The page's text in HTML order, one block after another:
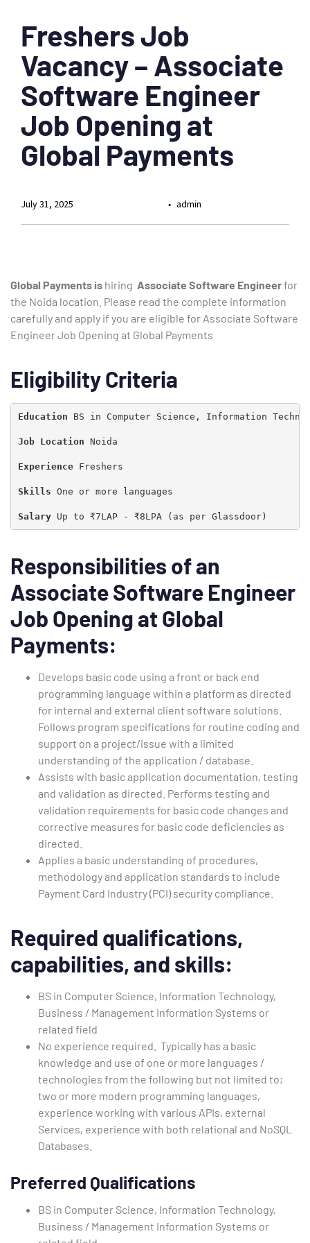
Type and hit enter
Freshers Job
Vacancy – Associate
Software Engineer
Job Opening at
Global Payments
admin
July 31, 2025
Global Payments is hiring Associate Software Engineerfor
the Noida location. Please read the complete information
carefully and apply if you are eligible for Associate Software
Engineer Job Opening at Global Payments
Eligibility Criteria
Education BS in Computer Science, Information
Job Location Noida
Experience Freshers
Skills One or more languages
Salary Up to ₹7LAP - ₹8LPA (as per Glassdoor)
Responsibilities of an
Associate Software Engineer
Job Opening at Global
Payments:
Develops basic code using a front or back end
programming language within a platform as directed
for internal and external client software solutions.
Follows program specifications for routine coding and
support on a project/issue with a limited
understanding of the application / database.
Assists with basic application documentation, testing
and validation as directed. Performs testing and
validation requirements for basic code changes and
corrective measures for basic code deficiencies as
directed.
Applies a basic understanding of procedures,
methodology and application standards to include
Payment Card Industry (PCI) security compliance.
Required qualifications,
capabilities, and skills:
BS in Computer Science, Information Technology,
Business / Management Information Systems or
related field
No experience required. Typically has a basic
knowledge and use of one or more languages /
technologies from the following but not limited to;
two or more modern programming languages,
experience working with various APIs, external
Services, experience with both relational and NoSQL
Databases.
Preferred Qualifications
BS in Computer Science, Information Technology,
Business / Management Information Systems or